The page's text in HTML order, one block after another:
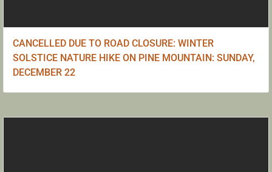
CANCELLED DUE TO ROAD CLOSURE: WINTER
SOLSTICE NATURE HIKE ON PINE MOUNTAIN: SUNDAY,
DECEMBER 22